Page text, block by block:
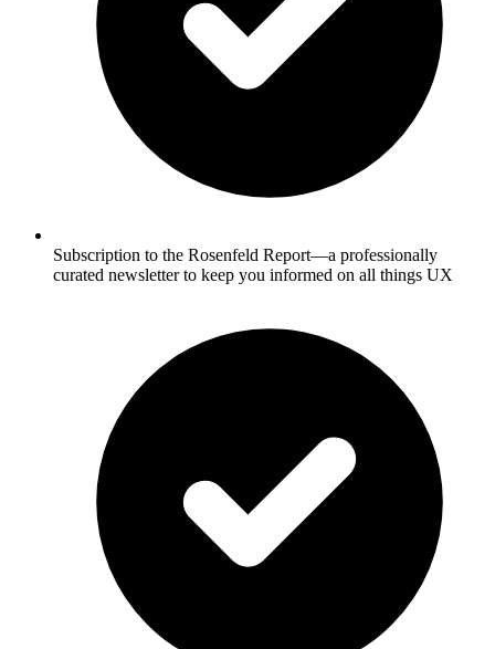
Subscription to the Rosenfeld Report—a professionally
curated newsletter to keep you informed on all things UX